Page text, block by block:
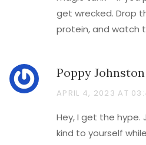
get wrecked. Drop
protein, and watch
Poppy Johnston
APRIL 4, 2023 AT
Hey, I get the
kind to yourself